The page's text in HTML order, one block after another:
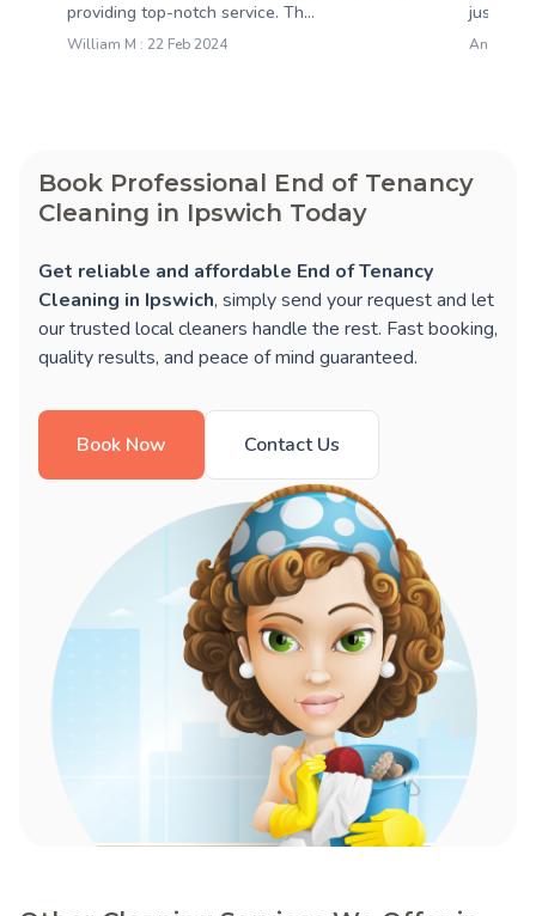
providing top-notch service. Th...
William M : 22 Feb 2024
just
Anna M :
Book Professional End of Tenancy
Cleaning in Ipswich Today
Get reliable and affordable End of Tenancy
Cleaning in Ipswich, simply send your request and let
our trusted local cleaners handle the rest. Fast booking,
quality results, and peace of mind guaranteed.
Book Now Contact Us